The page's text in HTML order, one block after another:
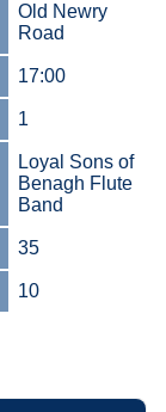
Old Newry
Road
17:00
1
Loyal Sons of
Benagh Flute
Band
35
10